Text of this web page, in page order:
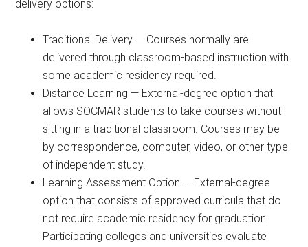
delivery options:
Traditional Delivery — Courses normally are
delivered through classroom-based instruction with
some academic residency required.
Distance Learning — External-degree option that
allows SOCMAR students to take courses without
sitting in a traditional classroom. Courses may be
by correspondence, computer, video, or other type
of independent study.
Learning Assessment Option — External-degree
option that consists of approved curricula that do
not require academic residency for graduation.
Participating colleges and universities evaluate